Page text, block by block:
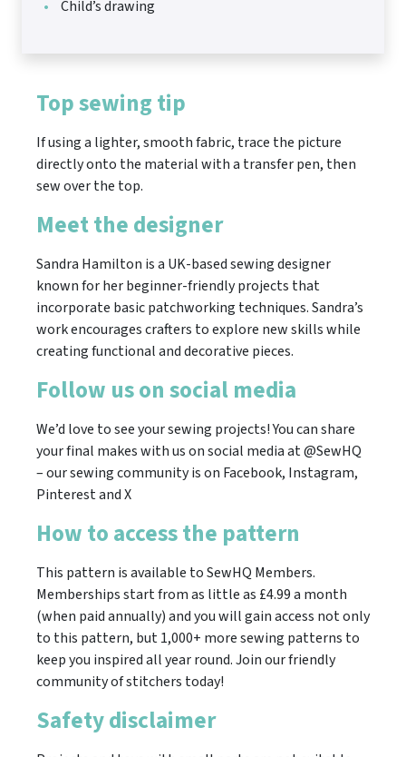
Child’s drawing
Top sewing tip
If using a lighter, smooth fabric, trace the picture
directly onto the material with a transfer pen, then
sew over the top.
Meet the designer
Sandra Hamilton is a UK-based sewing designer
known for her beginner-friendly projects that
incorporate basic patchworking techniques. Sandra’s
work encourages crafters to explore new skills while
creating functional and decorative pieces.
Follow us on social media
We’d love to see your sewing projects! You can share
your final makes with us on social media at @SewHQ
– our sewing community is on Facebook, Instagram,
Pinterest and X
How to access the pattern
This pattern is available to SewHQ Members.
Memberships start from as little as £4.99 a month
(when paid annually) and you will gain access not only
to this pattern, but 1,000+ more sewing patterns to
keep you inspired all year round. Join our friendly
community of stitchers today!
Safety disclaimer